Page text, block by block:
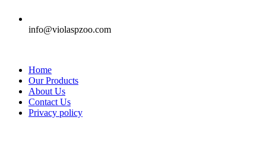
info@violaspzoo.com
Home
Our Products
About Us
Contact Us
Privacy policy